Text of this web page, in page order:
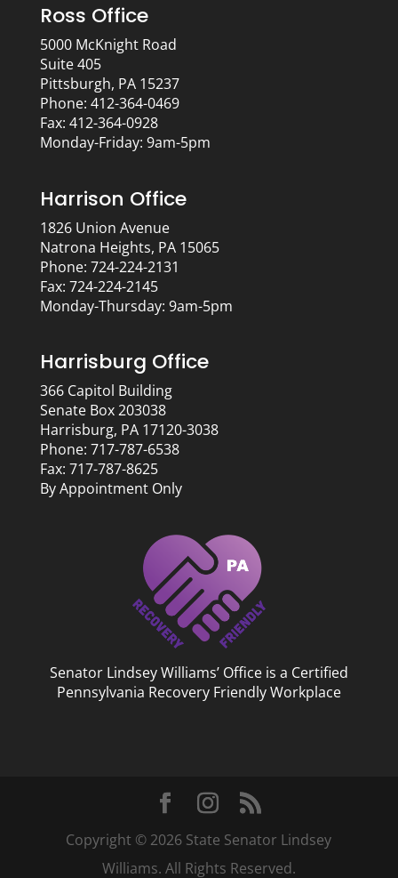
Ross Office
5000 McKnight Road
Suite 405
Pittsburgh, PA 15237
Phone: 412-364-0469
Fax: 412-364-0928
Monday-Friday: 9am-5pm
Harrison Office
1826 Union Avenue
Natrona Heights, PA 15065
Phone: 724-224-2131
Fax: 724-224-2145
Monday-Thursday: 9am-5pm
Harrisburg Office
366 Capitol Building
Senate Box 203038
Harrisburg, PA 17120-3038
Phone: 717-787-6538
Fax: 717-787-8625
By Appointment Only
Senator Lindsey Williams’ Office is a Certified
Pennsylvania Recovery Friendly Workplace
Copyright © 2026 State Senator Lindsey
Williams. All Rights Reserved.